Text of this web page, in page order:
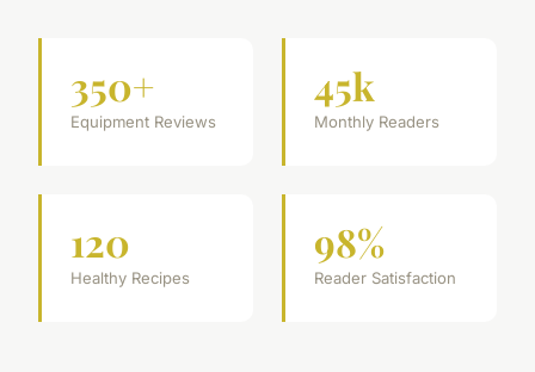
350+
Equipment Reviews
45k
Monthly Readers
120
Healthy Recipes
98%
Reader Satisfaction